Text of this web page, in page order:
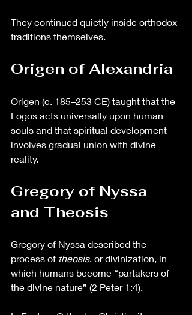
They continued quietly inside orthodox
traditions themselves.
Origen of Alexandria
Origen (c. 185–253 CE) taught that the
Logos acts universally upon human
souls and that spiritual development
involves gradual union with divine
reality.
Gregory of Nyssa
and Theosis
Gregory of Nyssa described the
process of theosis, or divinization, in
which humans become “partakers of
the divine nature” (2 Peter 1:4).